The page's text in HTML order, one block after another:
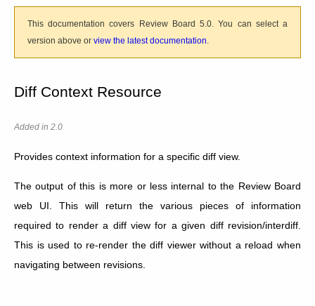
This documentation covers Review Board 5.0. You can select a
version above or view the latest documentation.
Diff Context Resource
Added in 2.0
Provides context information for a specific diff view.
The output of this is more or less internal to the Review Board
web UI. This will return the various pieces of information
required to render a diff view for a given diff revision/interdiff.
This is used to re-render the diff viewer without a reload when
navigating between revisions.